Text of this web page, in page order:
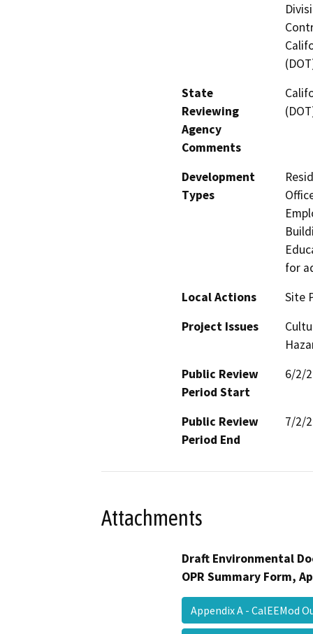
State
Reviewing
Agency
Comments
Development
Types
for
Local Actions
Site
Project Issues
Public Review
Period Start
6/2/
Public Review
Period End
7/2/
Attachments
Draft Environmental
OPR Summary Form,
Appendix A - CalEEMod